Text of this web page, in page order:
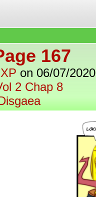
167
on 06/07/2020
2 Chap 8